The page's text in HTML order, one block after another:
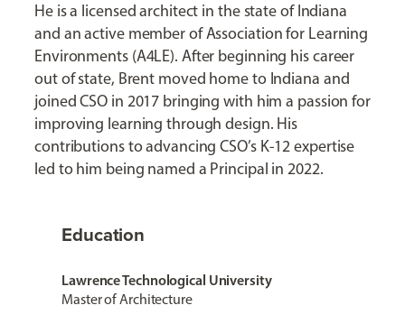
He is a licensed architect in the state of Indiana
and an active member of Association for Learning
Environments (A4LE). After beginning his career
out of state, Brent moved home to Indiana and
joined CSO in 2017 bringing with him a passion for
improving learning through design. His
contributions to advancing CSO’s K-12 expertise
led to him being named a Principal in 2022.
Education
Lawrence Technological University
Master of Architecture